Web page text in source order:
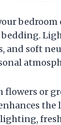
bedroom
bedding.
and soft
flowers or
the